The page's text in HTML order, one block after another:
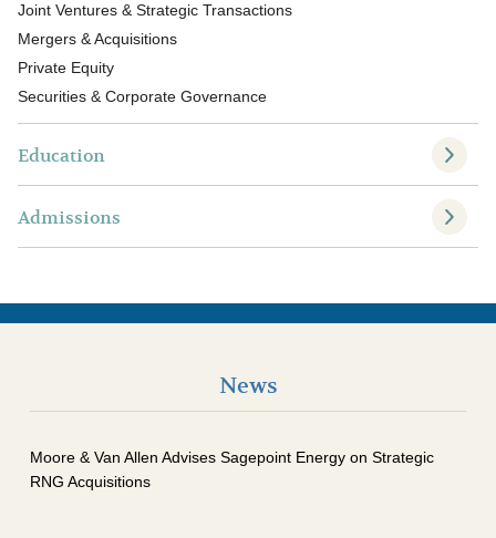
Joint Ventures & Strategic Transactions
Mergers & Acquisitions
Private Equity
Securities & Corporate Governance
Education
Admissions
News
Moore & Van Allen Advises Sagepoint Energy on Strategic
RNG Acquisitions